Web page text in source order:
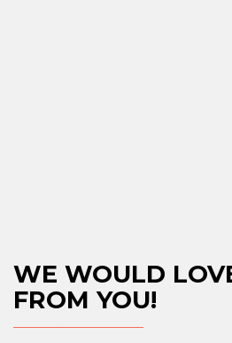
WE WOULD
FROM YOU!